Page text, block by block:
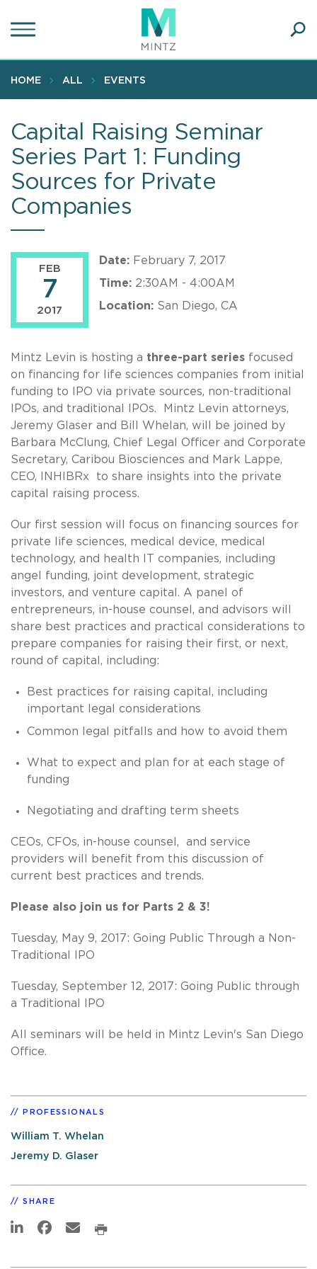
to
content
HOME ALL EVENTS
Capital Raising Seminar
Series Part 1: Funding
Sources for Private
Companies
FEB
7
2017
Date: February 7, 2017
Time: 2:30AM - 4:00AM
Location: San Diego, CA
Mintz Levin is hosting a three-part series focused
on financing for life sciences companies from initial
funding to IPO via private sources, non-traditional
IPOs, and traditional IPOs. Mintz Levin attorneys,
Jeremy Glaser and Bill Whelan, will be joined by
Barbara McClung, Chief Legal Officer and Corporate
Secretary, Caribou Biosciences and Mark Lappe,
CEO, INHIBRx to share insights into the private
capital raising process.
Our first session will focus on financing sources for
private life sciences, medical device, medical
technology, and health IT companies, including
angel funding, joint development, strategic
investors, and venture capital. A panel of
entrepreneurs, in-house counsel, and advisors will
share best practices and practical considerations to
prepare companies for raising their first, or next,
round of capital, including:
Best practices for raising capital, including
important legal considerations
Common legal pitfalls and how to avoid them
What to expect and plan for at each stage of
funding
Negotiating and drafting term sheets
CEOs, CFOs, in-house counsel, and service
providers will benefit from this discussion of
current best practices and trends.
Please also join us for Parts 2 & 3!
Tuesday, May 9, 2017: Going Public Through a Non-
Traditional IPO
Tuesday, September 12, 2017: Going Public through
a Traditional IPO
All seminars will be held in Mintz Levin's San Diego
Office.
PROFESSIONALS
William T. Whelan
Jeremy D. Glaser
SHARE